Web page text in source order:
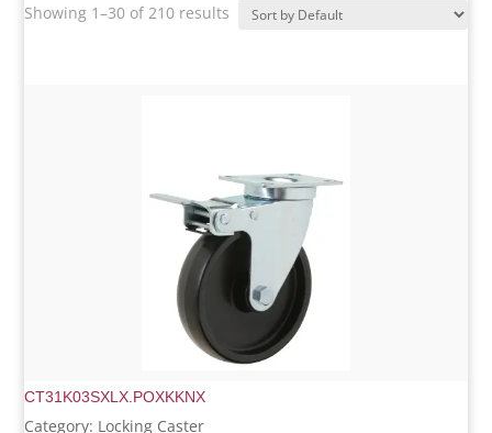
Showing 1–30 of 210 results
CT31K03SXLX.POXKKNX
Category: Locking Caster